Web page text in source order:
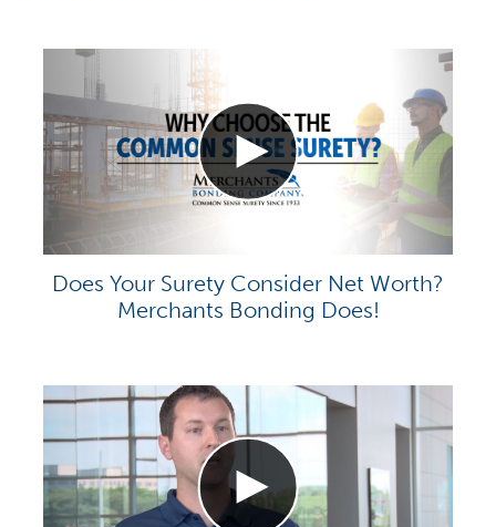
Does Your Surety Consider Net Worth?
Merchants Bonding Does!